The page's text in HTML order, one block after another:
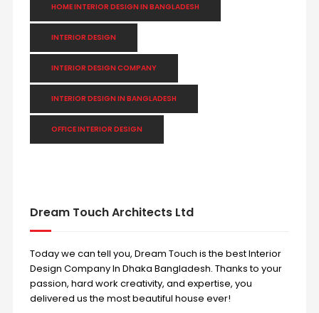
HOME INTERIOR DESIGN IN BANGLADESH
INTERIOR DESIGN
INTERIOR DESIGN COMPANY
INTERIOR DESIGN IN BANGLADESH
OFFICE INTERIOR DESIGN
Dream Touch Architects Ltd
Today we can tell you, Dream Touch is the best Interior
Design Company In Dhaka Bangladesh. Thanks to your
passion, hard work creativity, and expertise, you
delivered us the most beautiful house ever!